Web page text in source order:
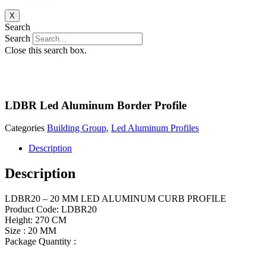
X
Search
Search
Close this search box.
LDBR Led Aluminum Border Profile
Categories Building Group, Led Aluminum Profiles
Description
Description
LDBR20 – 20 MM LED ALUMINUM CURB PROFILE
Product Code: LDBR20
Height: 270 CM
Size : 20 MM
Package Quantity :